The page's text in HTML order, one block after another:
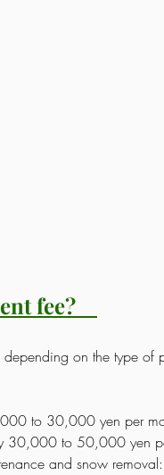
fee?
on the type of
to 30,000 yen per
30,000 to 50,000 yen
and snow